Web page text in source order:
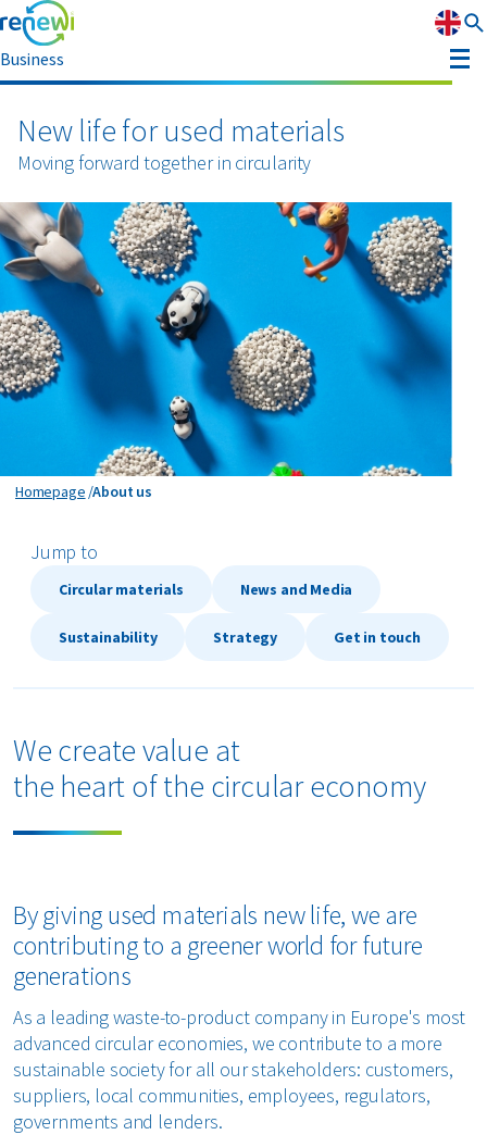
Business
Strategy
Our divisions
History
Innovation
Sustainability
Sustainability
Recognition
Leadership
Reports & results
News & media
Circular Reality Scan
New life for used materials
Moving forward together in circularity
Homepage About us
About us
Jump to
Circular materials News and Media
Sustainability Strategy Get in touch
We create value at
the heart of the circular economy
By giving used materials new life, we are
contributing to a greener world for future
generations
As a leading waste-to-product company in Europe's most
advanced circular economies, we contribute to a more
sustainable society for all our stakeholders: customers,
suppliers, local communities, employees, regulators,
governments and lenders.